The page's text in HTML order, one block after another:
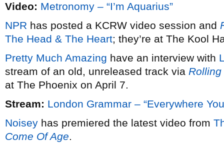
Video: Metronomy – “I’m Aquarius”
NPR has posted a KCRW video session and
The Head & The Heart; they’re at The Kool
Pretty Much Amazing have an interview with
stream of an old, unreleased track via
at The Phoenix on April 7.
Stream: London Grammar – “Everywhere
Noisey has premiered the latest video from
Come Of Age.